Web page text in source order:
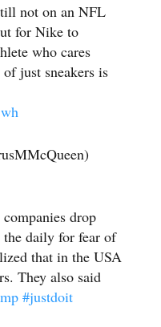
not on an NFL
for Nike to
who cares
just sneakers is
drop
the daily for fear of
that in the USA
They also said
#justdoit